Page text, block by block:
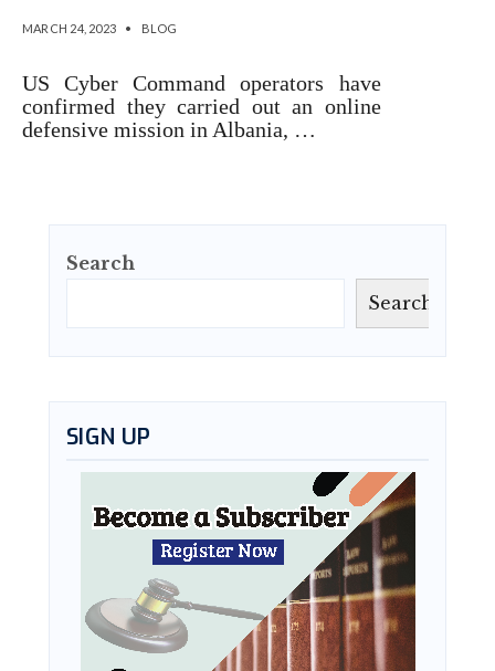
MARCH 24, 2023 • BLOG
US Cyber Command operators have
confirmed they carried out an online
defensive mission in Albania, …
Search
Search
SIGN UP